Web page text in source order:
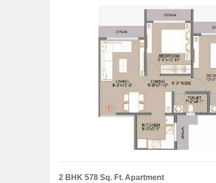
the residential property sector. Over a three-
with a current rate sitting at 30,824. Meanwhile,
sales value of 2 Cr. This stability is further
of 102.6 and a current rate of 30,824, alongside
presents a more dramatic picture, with a rental
sales transactions and a gross sales value of 17
2 BHK 578 Sq. Ft. Apartment